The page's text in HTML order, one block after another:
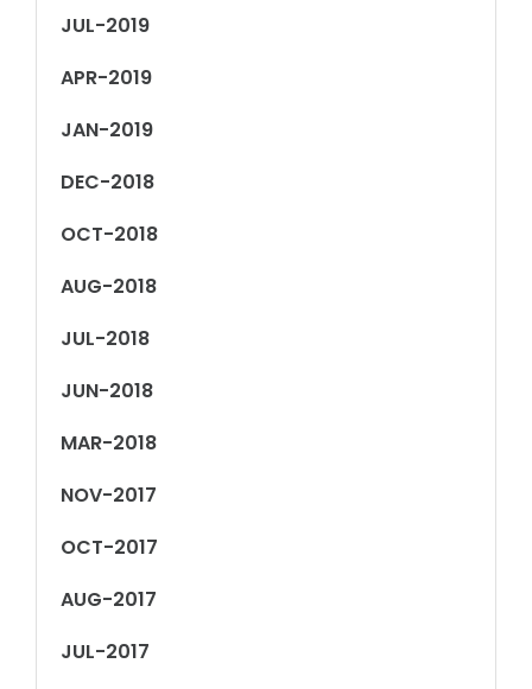
JUL-2019
APR-2019
JAN-2019
DEC-2018
OCT-2018
AUG-2018
JUL-2018
JUN-2018
MAR-2018
NOV-2017
OCT-2017
AUG-2017
JUL-2017